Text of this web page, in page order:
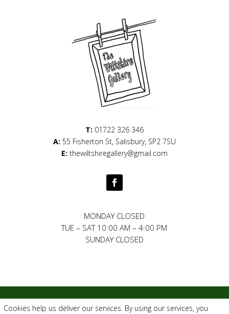
T: 01722 326 346
A: 55 Fisherton St, Salisbury, SP2 7SU
E: thewiltshiregallery@gmail.com
MONDAY CLOSED
TUE – SAT 10:00 AM –4:00 PM
SUNDAY CLOSED
Privacy Policy|Cookie Policy|Conditions of Use
Cookies help us deliver our services. By using our services, you